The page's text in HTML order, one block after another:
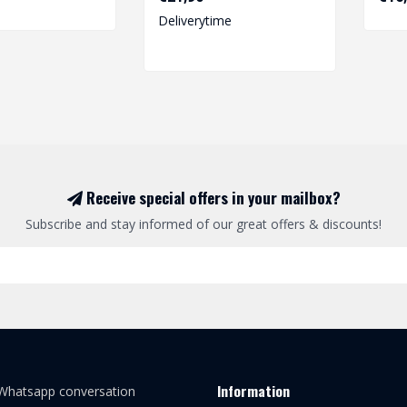
Deliverytime
Receive special offers in your mailbox?
Subscribe and stay informed of our great offers & discounts!
conversation Information